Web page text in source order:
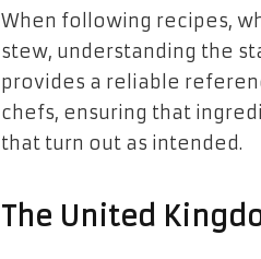
When following recipes,
stew, understanding the
provides a reliable
chefs, ensuring that
that turn out as intended.
The United